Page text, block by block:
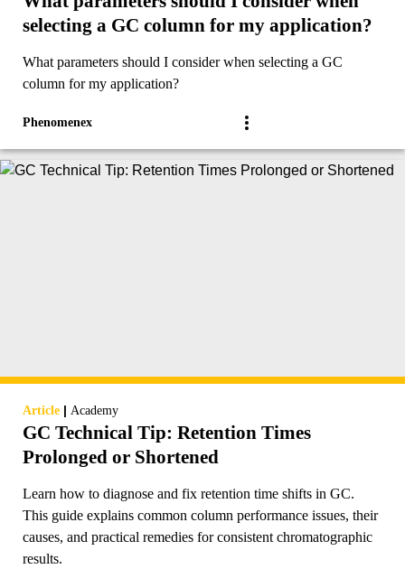
selecting a GC column for my application?
What parameters should I consider when selecting a GC
column for my application?
Phenomenex
Article | Academy
GC Technical Tip: Retention Times
Prolonged or Shortened
Learn how to diagnose and fix retention time shifts in GC.
This guide explains common column performance issues, their
causes, and practical remedies for consistent chromatographic
results.